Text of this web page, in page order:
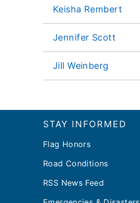
Keisha Rembert
Jennifer Scott
Jill Weinberg
FooterSTAY INFORMED
Flag Honors
Road Conditions
RSS News Feed